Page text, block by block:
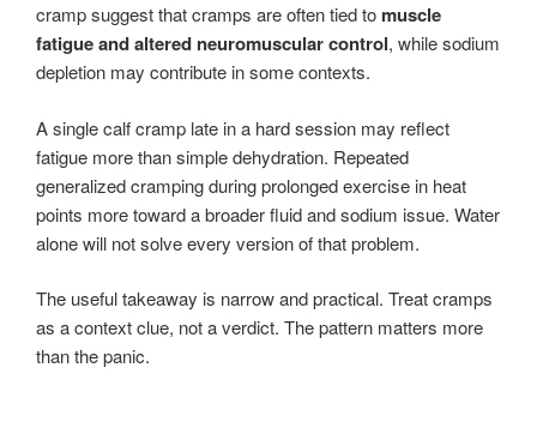
cramp suggest that cramps are often tied to muscle
fatigue and altered neuromuscular control, while sodium
depletion may contribute in some contexts.
A single calf cramp late in a hard session may reflect
fatigue more than simple dehydration. Repeated
generalized cramping during prolonged exercise in heat
points more toward a broader fluid and sodium issue. Water
alone will not solve every version of that problem.
The useful takeaway is narrow and practical. Treat cramps
as a context clue, not a verdict. The pattern matters more
than the panic.